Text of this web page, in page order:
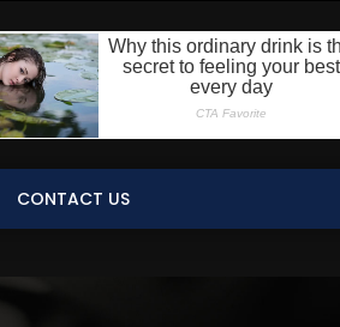
CONTACT US